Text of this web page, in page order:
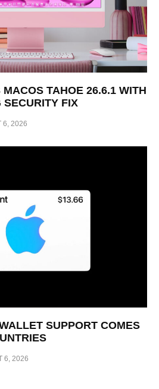
TAHOE 26.6.1 WITH
SECURITY FIX
6, 2026
SUPPORT COMES
6, 2026